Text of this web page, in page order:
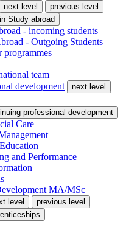
next level
previous level
Study abroad
- incoming students
- Outgoing Students
programmes
team
development
next level
professional development
Care
and Performance
MA/MSc
level
previous level